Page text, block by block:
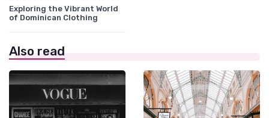
Exploring the Vibrant World
of Dominican Clothing
Also read